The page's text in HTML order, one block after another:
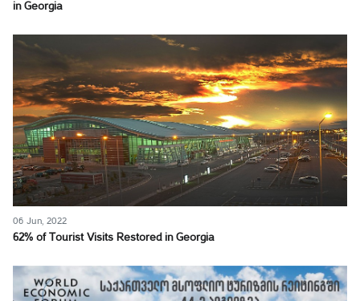
in Georgia
06 Jun, 2022
62% of Tourist Visits Restored in Georgia